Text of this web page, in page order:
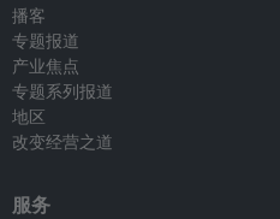
播客
专题报道
产业焦点
专题系列报道
地区
改变经营之道
服务